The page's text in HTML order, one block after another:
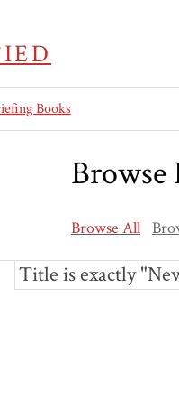
Books
Browse
Browse All
Title is exactly